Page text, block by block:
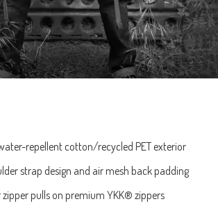
repellent cotton/recycled PET exterior
strap design and air mesh back padding
zipper pulls on premium YKK® zippers